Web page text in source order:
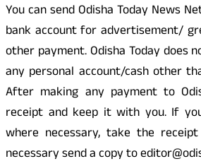
You can send Odisha Today News
bank account for advertisement/
other payment. Odisha Today does
any personal account/cash other
After making any payment to
receipt and keep it with you. If
where necessary, take the
necessary send a copy to